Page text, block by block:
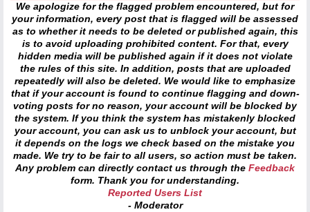
We apologize for the flagged problem encountered, but for
your information, every post that is flagged will be assessed
as to whether it needs to be deleted or published again, this
is to avoid uploading prohibited content. For that, every
hidden media will be published again if it does not violate
the rules of this site. In addition, posts that are uploaded
repeatedly will also be deleted. We would like to emphasize
that if your account is found to continue flagging and down-
voting posts for no reason, your account will be blocked by
the system. If you think the system has mistakenly blocked
your account, you can ask us to unblock your account, but
it depends on the logs we check based on the mistake you
made. We try to be fair to all users, so action must be taken.
Any problem can directly contact us through the Feedback
form. Thank you for understanding.
Reported Users List
- Moderator